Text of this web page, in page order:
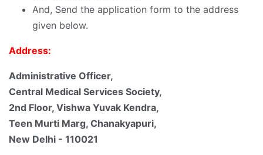
And, Send the application form to the address
given below.
Address:
Administrative Officer,
Central Medical Services Society,
2nd Floor, Vishwa Yuvak Kendra,
Teen Murti Marg, Chanakyapuri,
New Delhi - 110021